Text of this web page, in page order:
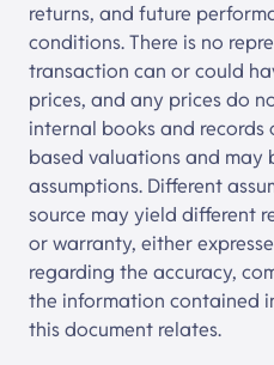
returns, and future
conditions. There is no
transaction can or could
prices, and any prices do
internal books and
based valuations and may
assumptions. Different
source may yield different
or warranty, either
regarding the accuracy,
the information contained
this document relates.